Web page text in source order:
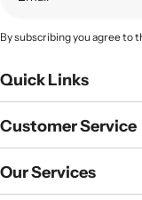
By subscribing you agree to
Quick Links
Customer Service
Our Services